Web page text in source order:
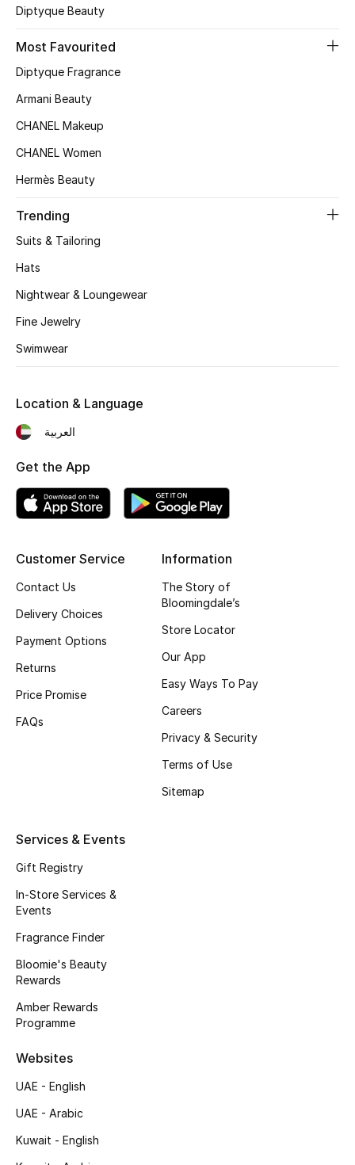
Women's Bags
Women's Accessories
Shop Women
New Season
Women's Bags
Men's Bags
Kids Bags
Top Designers
Shop Bags
New Season
Women's Shoes
CURATED FOOTWEAR
Shop Shoes
New In
Bestsellers
Diptyque Beauty
Most Favourited
Diptyque Fragrance
Armani Beauty
CHANEL Makeup
CHANEL Women
Hermès Beauty
Trending
Suits & Tailoring
Hats
Nightwear & Loungewear
Fine Jewelry
Swimwear
Customer Service
Contact Us
Delivery Choices
Payment Options
Returns
Price Promise
FAQs
Information
The Story of
Bloomingdale’s
Store Locator
Our App
Easy Ways To Pay
Careers
Privacy & Security
Terms of Use
Sitemap
Services & Events
Gift Registry
In-Store Services &
Events
Fragrance Finder
Bloomie's Beauty
Rewards
Amber Rewards
Programme
Websites
UAE - English
UAE - Arabic
Kuwait - English
Location & Language
العربية
Get the App